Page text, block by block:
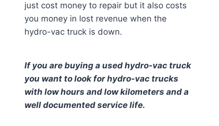
just cost money to repair but it also costs
you money in lost revenue when the
hydro-vac truck is down.
If you are buying a used hydro-vac truck
you want to look for hydro-vac trucks
with low hours and low kilometers and a
well documented service life.